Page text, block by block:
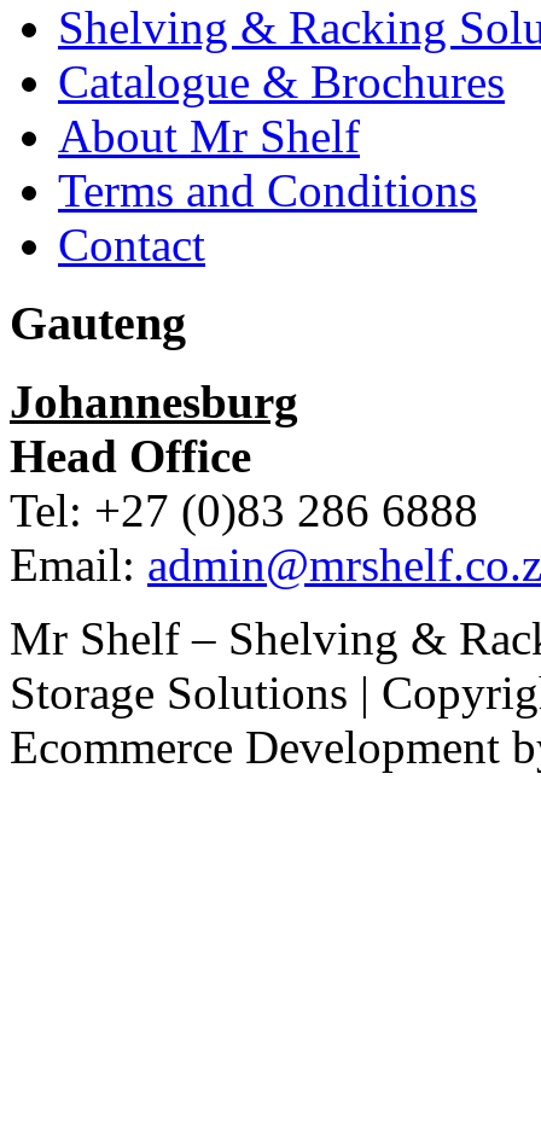
Shelving & Racking
Catalogue & Brochures
About Mr Shelf
Terms and Conditions
Contact
Gauteng
Johannesburg
Head Office
Tel: +27 (0)83 286 6888
Email:
Mr Shelf – Shelving &
Storage Solutions |
Ecommerce Development